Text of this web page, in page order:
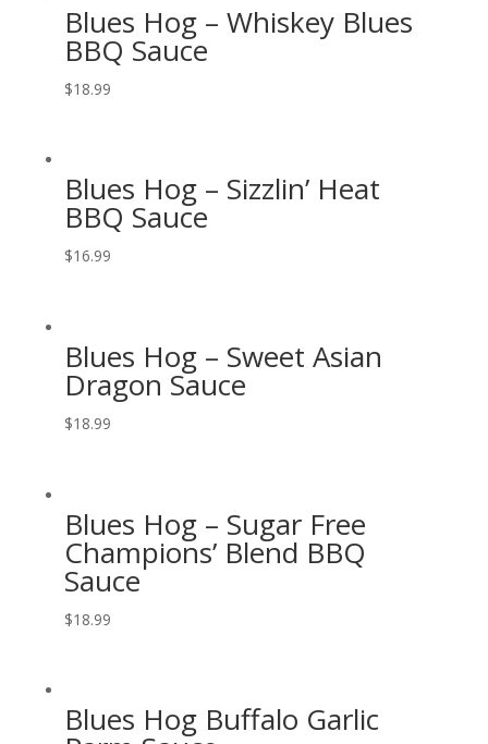
Blues Hog – Whiskey Blues
BBQ Sauce
$18.99
Blues Hog – Sizzlin’ Heat
BBQ Sauce
$16.99
Blues Hog – Sweet Asian
Dragon Sauce
$18.99
Blues Hog – Sugar Free
Champions’ Blend BBQ
Sauce
$18.99
Blues Hog Buffalo Garlic